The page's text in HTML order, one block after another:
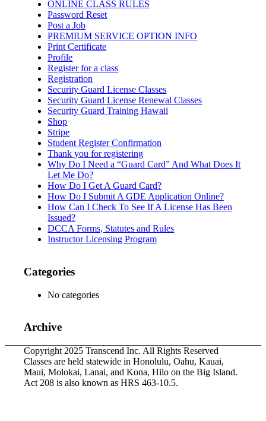
ONLINE CLASS RULES
Password Reset
Post a Job
PREMIUM SERVICE OPTION INFO
Print Certificate
Profile
Register for a class
Registration
Security Guard License Classes
Security Guard License Renewal Classes
Security Guard Training Hawaii
Shop
Stripe
Student Register Confirmation
Thank you for registering
Why Do I Need a “Guard Card” And What Does It
Let Me Do?
How Do I Get A Guard Card?
How Do I Submit A GDE Application Online?
How Can I Check To See If A License Has Been
Issued?
DCCA Forms, Statutes and Rules
Instructor Licensing Program
Categories
No categories
Archive
Copyright 2025 Transcend Inc. All Rights Reserved
Classes are held statewide in Honolulu, Oahu, Kauai,
Maui, Molokai, Lanai, and Kona, Hilo on the Big Island.
Act 208 is also known as HRS 463-10.5.